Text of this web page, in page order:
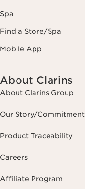
Spa
Find a Store/Spa
Mobile App
About Clarins
About Clarins Group
Our Story/Commitment
Product Traceability
Careers
Affiliate Program